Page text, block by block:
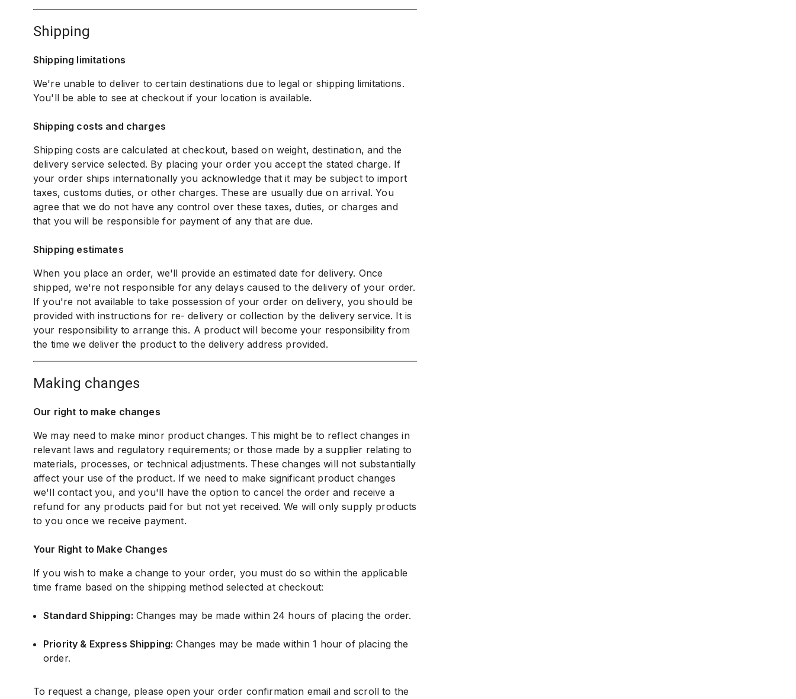
shipping
Shipping limitations
We're unable to deliver to certain destinations due to legal or shipping limitations.
You'll be able to see at checkout if your location is available.
Shipping costs and charges
Shipping costs are calculated at checkout, based on weight, destination, and the
delivery service selected. By placing your order you accept the stated charge. If
your order ships internationally you acknowledge that it may be subject to import
taxes, customs duties, or other charges. These are usually due on arrival. You
agree that we do not have any control over these taxes, duties, or charges and
that you will be responsible for payment of any that are due.
Shipping estimates
When you place an order, we'll provide an estimated date for delivery. Once
shipped, we're not responsible for any delays caused to the delivery of your order.
If you're not available to take possession of your order on delivery, you should be
provided with instructions for re- delivery or collection by the delivery service. It is
your responsibility to arrange this. A product will become your responsibility from
the time we deliver the product to the delivery address provided.
making changes
Our right to make changes
We may need to make minor product changes. This might be to reflect changes in
relevant laws and regulatory requirements; or those made by a supplier relating to
materials, processes, or technical adjustments. These changes will not substantially
affect your use of the product. If we need to make significant product changes
we'll contact you, and you'll have the option to cancel the order and receive a
refund for any products paid for but not yet received. We will only supply products
to you once we receive payment.
Your Right to Make Changes
If you wish to make a change to your order, you must do so within the applicable
time frame based on the shipping method selected at checkout:
Standard Shipping: Changes may be made within 24 hours of placing the order.
Priority & Express Shipping: Changes may be made within 1 hour of placing the
order.
To request a change, please open your order confirmation email and scroll to the